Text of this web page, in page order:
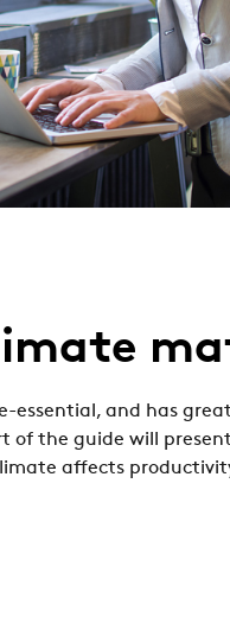
essential, and has
of the guide will
affects